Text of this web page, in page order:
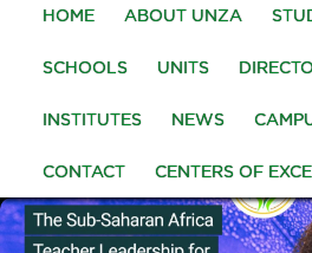
content
Main
navigation
HOME ABOUT UNZA
SCHOOLS UNITS
INSTITUTES NEWS
CONTACT CENTERS OF